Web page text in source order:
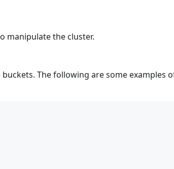
manipulate the cluster.
The following are some examples